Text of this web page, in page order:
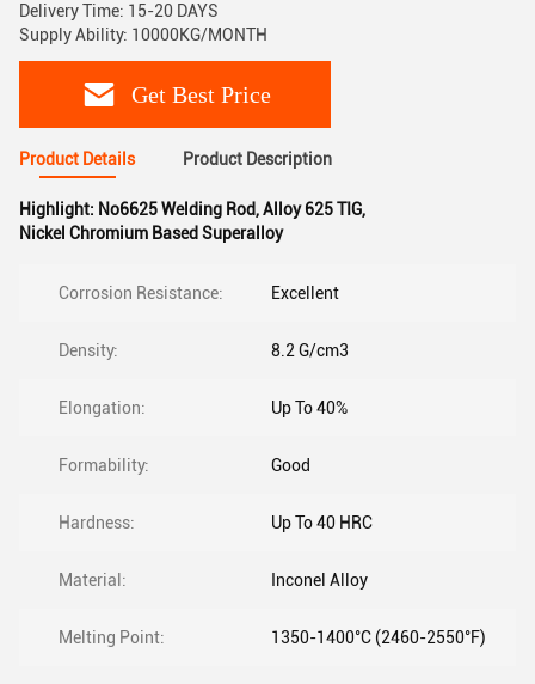
Delivery Time: 15-20 DAYS
Supply Ability: 10000KG/MONTH
Get Best Price
Product Details Product Description
Highlight: No6625 Welding Rod,Alloy 625 TIG,
Nickel Chromium Based Superalloy
Corrosion Resistance: Excellent
Density: 8.2 G/cm3
Elongation: Up To 40%
Formability: Good
Hardness: Up To 40 HRC
Material: Inconel Alloy
Melting Point: 1350-1400°C (2460-2550°F)